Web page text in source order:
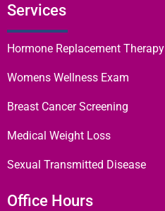
Services
Hormone Replacement Therapy
Womens Wellness Exam
Breast Cancer Screening
Medical Weight Loss
Sexual Transmitted Disease
Office Hours